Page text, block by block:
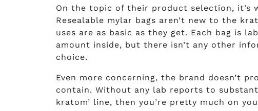
On the topic of their product selection, it’s
Resealable mylar bags aren’t new to the
uses are as basic as they get. Each bag is
amount inside, but there isn’t any other
choice.
Even more concerning, the brand doesn’t
contain. Without any lab reports to
kratom’ line, then you’re pretty much on